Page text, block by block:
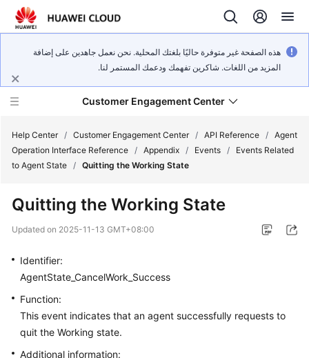
هذه الصفحة غير متوفرة حاليًا بلغتك المحلية. نحن نعمل جاهدين على إضافة
المزيد من اللغات. شاكرين تفهمك ودعمك المستمر لنا.
Customer Engagement Center
Getting
User
Price
Details
Help Center / Customer Engagement Center / API Reference / Agent
Operation Interface Reference / Appendix / Events /
Events Related
to Agent State / Quitting the Working State
Quitting the Working State
Updated on 2025-11-13 GMT+08:00
Identifier:
AgentState_CancelWork_Success
Function:
This event indicates that an agent successfully requests to
quit the Working state.
Additional information: